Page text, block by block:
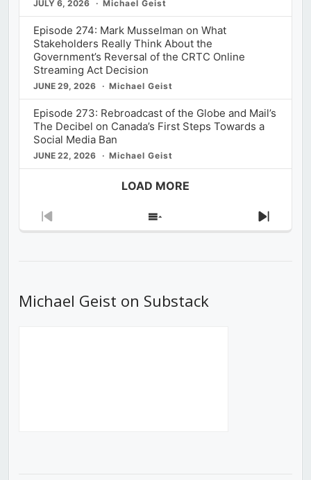
JULY 6, 2026 Michael Geist
Episode 274: Mark Musselman on What
Stakeholders Really Think About the
Government’s Reversal of the CRTC Online
Streaming Act Decision
JUNE 29, 2026 Michael Geist
Episode 273: Rebroadcast of the Globe and Mail’s
The Decibel on Canada’s First Steps Towards a
Social Media Ban
JUNE 22, 2026 Michael Geist
LOAD MORE
Previous
Show
Next
Michael Geist on Substack